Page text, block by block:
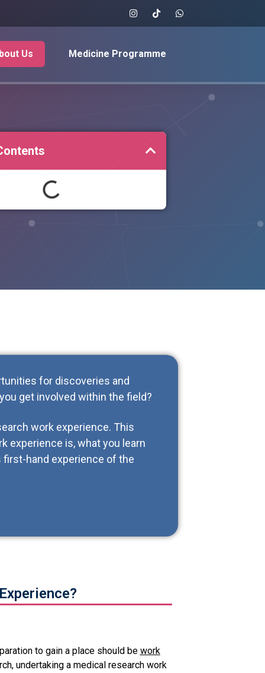
Us Medicine Programme
for discoveries and
get involved within the field?
work experience. This
experience is, what you learn
hand experience of the
to gain a place should be work
undertaking a medical research work